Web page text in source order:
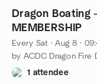
Dragon Boating - ONE MONTH'S FREE
MEMBERSHIP
Every Sat ·Aug 8 ·
by ACDC Dragon Fire
1 attendee